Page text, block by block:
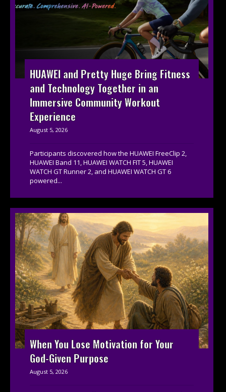
HUAWEI and Pretty Huge Bring Fitness
and Technology Together in an
Immersive Community Workout
Experience
August 5, 2026
Participants discovered how the HUAWEI FreeClip 2,
HUAWEI Band 11, HUAWEI WATCH FIT 5, HUAWEI
WATCH GT Runner 2, and HUAWEI WATCH GT 6
powered...
When You Lose Motivation for Your
God-Given Purpose
August 5, 2026